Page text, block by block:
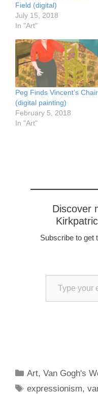
Field (digital)
July 15, 2018
In "Art"
Peg Finds Vincent’s Chair
(digital painting)
February 5, 2018
In "Art"
Discover
Subscribe to get
Type your email…
Categories
Art,Van Gogh's
Tags
expressionism,